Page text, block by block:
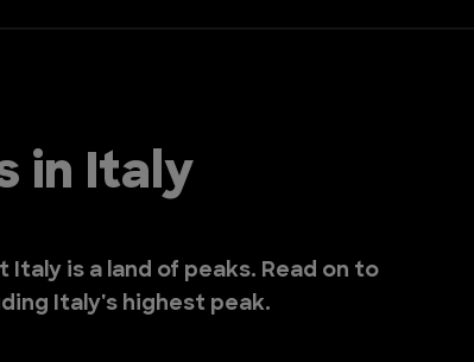
in Italy
is a land of peaks. Read on to
Italy's highest peak.